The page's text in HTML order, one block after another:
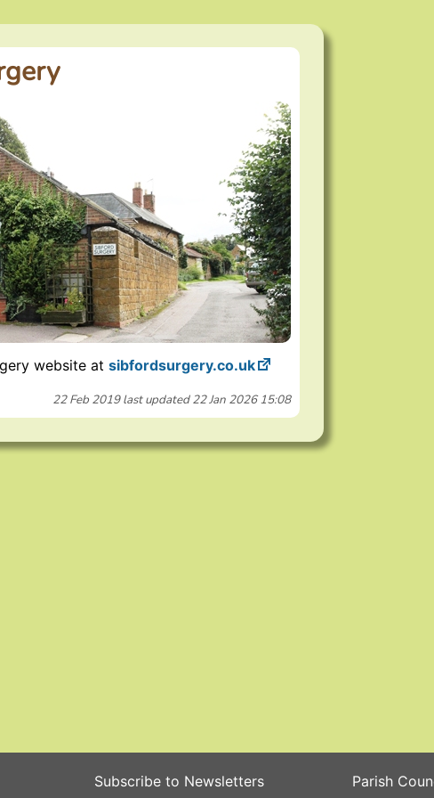
website atsibfordsurgery.co.uk
22 Feb 2019last updated22 Jan 2026 15:08
Subscribe to Newsletters
Parish